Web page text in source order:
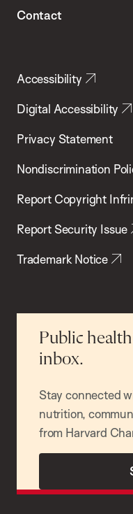
Contact
Accessibility
Digital Accessibility
Privacy Statement
Nondiscrimination
Report Copyright
Report Security Issue
Trademark Notice
Public
inbox.
Stay connected
nutrition,
from Harvard